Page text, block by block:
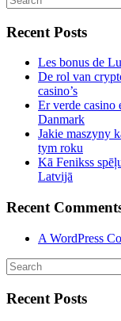
Recent Posts
Les bonus de
De rol van
casino’s
Er verde casino
Danmark
Jakie maszyny
tym roku
Kā Fenikss
Latvijā
Recent
A WordPress
Recent Posts